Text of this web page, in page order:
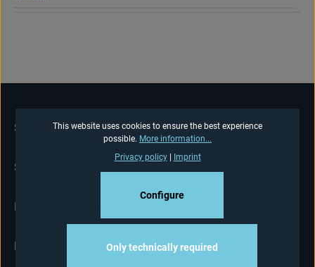
SERVICE HOTLINE
SHOP-SERVICE
INFORMATIONS
NEWSLETTER
This website uses cookies to ensure the best experience
possible. More information...
Privacy policy| Imprint
Only technically required
Configure